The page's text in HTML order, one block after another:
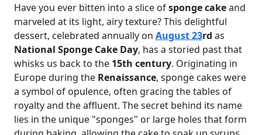
Have you ever bitten into a slice ofsponge cakeand
marveled at its light, airy texture? This delightful
dessert, celebrated annually on August 23rd as
National Sponge Cake Day, has a storied past that
whisks us back to the 15th century. Originating in
Europe during the Renaissance, sponge cakes were
a symbol of opulence, often gracing the tables of
royalty and the affluent. The secret behind its name
lies in the unique "sponges" or large holes that form